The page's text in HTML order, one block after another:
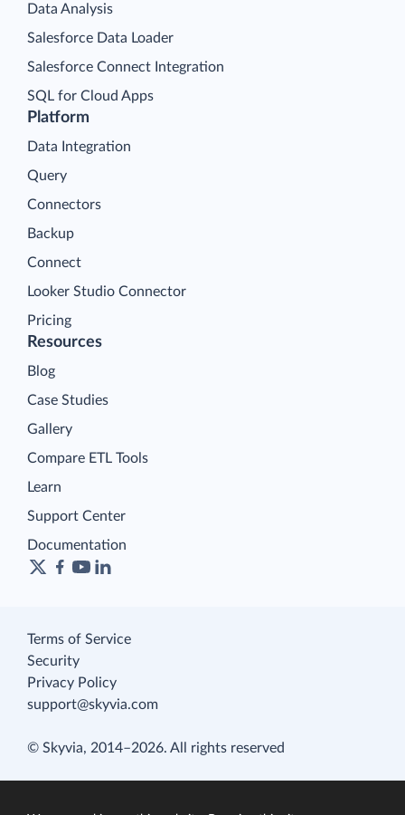
Platform
Data Integration
Query
Connectors
Backup
Connect
Looker Studio Connector
Pricing
Data Analysis
Salesforce Data Loader
Salesforce Connect Integration
SQL for Cloud Apps
Resources
Blog
Case Studies
Gallery
Compare ETL Tools
Learn
Support Center
Documentation
Terms of Service
Security
Privacy Policy
support@skyvia.com
© Skyvia, 2014–2026. All rights reserved